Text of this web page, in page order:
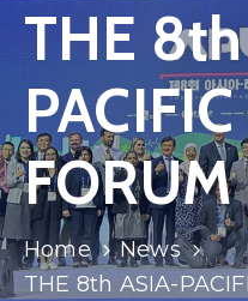
Department
Blog
Portfolio
Contact
THE
FORUM
Home
News
THE 8th ASIA-